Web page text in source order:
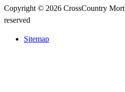
Copyright © 2026 CrossCountry
reserved
Sitemap